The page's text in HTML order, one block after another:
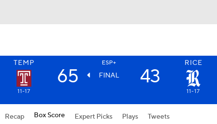
TEMP ESP+ RICE
65 FINAL 43
11-17 11-17
Recap Box Score Expert Picks Plays Tweets